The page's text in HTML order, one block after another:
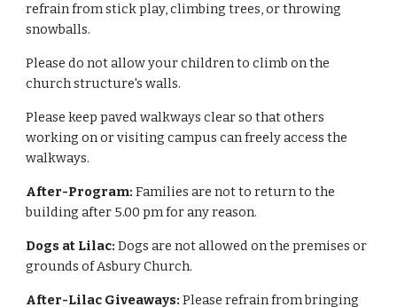
refrain from stick play, climbing trees, or throwing
snowballs.
Please do not allow your children to climb on the
church structure's walls.
Please keep paved walkways clear so that others
working on or visiting campus can freely access the
walkways.
After-Program: Families are not to return to the
building after 5.00 pm for any reason.
Dogs at Lilac: Dogs are not allowed on the premises or
grounds of Asbury Church.
After-Lilac Giveaways: Please refrain from bringing